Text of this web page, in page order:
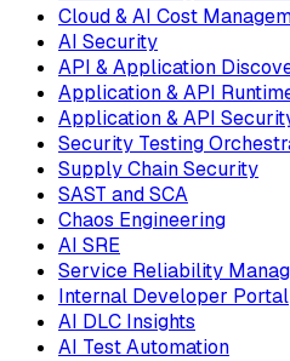
Cloud & AI Cost
AI Security
API & Application
Application & API
Application & API
Security Testing
Supply Chain Security
SAST and SCA
Chaos Engineering
AI SRE
Service Reliability
Internal Developer Portal
AI DLC Insights
AI Test Automation